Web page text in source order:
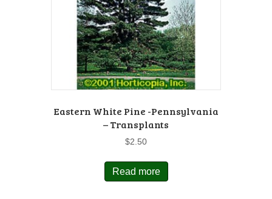
Eastern White Pine -Pennsylvania
– Transplants
$2.50
Read more